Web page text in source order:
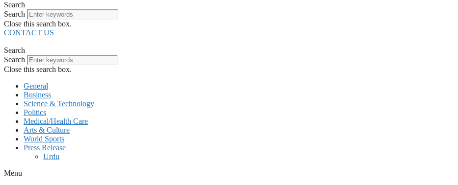
Search
Search
Close this search box.
CONTACT US
Search
Search
Close this search box.
General
Business
Science & Technology
Politics
Medical/Health Care
Arts & Culture
World Sports
Press Release
Urdu
Menu